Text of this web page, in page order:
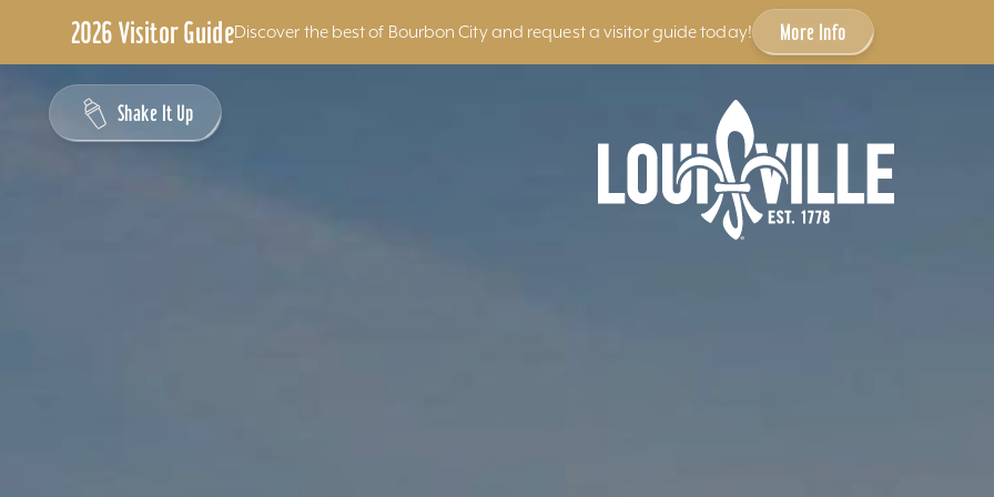
2026 Visitor GuideDiscover the best of Bourbon City and request a visitor guide today! More Info
Skip to content
Shake It Up